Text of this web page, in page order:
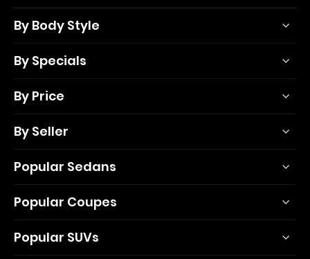
By Body Style
By Specials
By Price
By Seller
Popular Sedans
Popular Coupes
Popular SUVs